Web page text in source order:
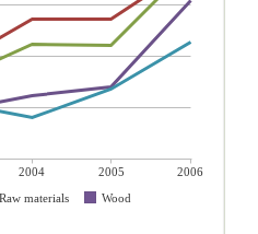
2004 2005
2006
Raw materials
Wood